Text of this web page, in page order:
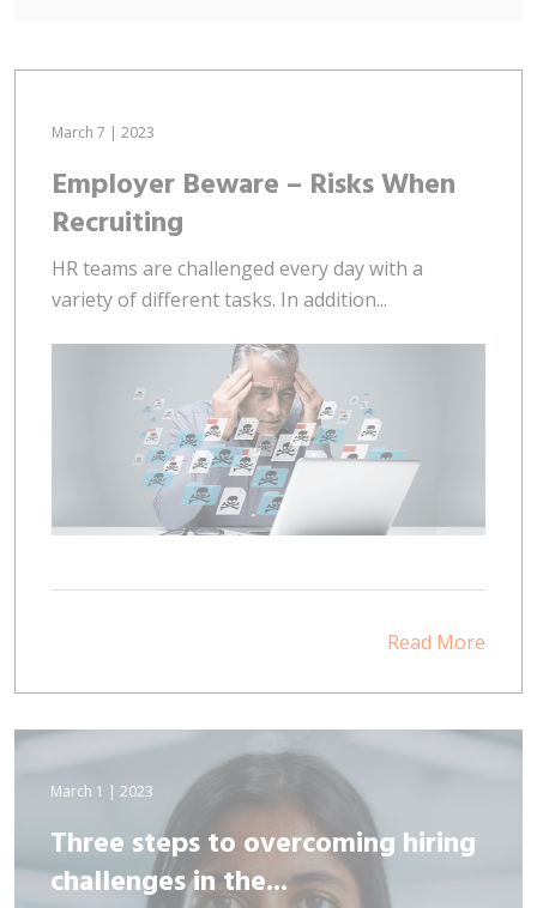
March 7 | 2023
Employer Beware – Risks When
Recruiting
HR teams are challenged every day with a
variety of different tasks. In addition...
Read More
March 1 | 2023
Three steps to overcoming hiring
challenges in the...